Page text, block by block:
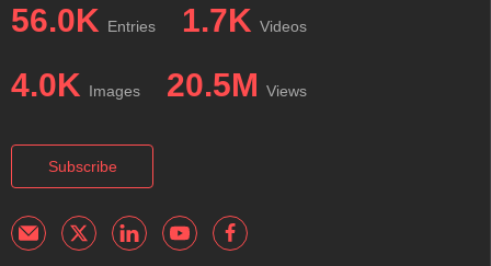
56.0K Entries 1.7K Videos
4.0K Images 20.5M Views
Subscribe